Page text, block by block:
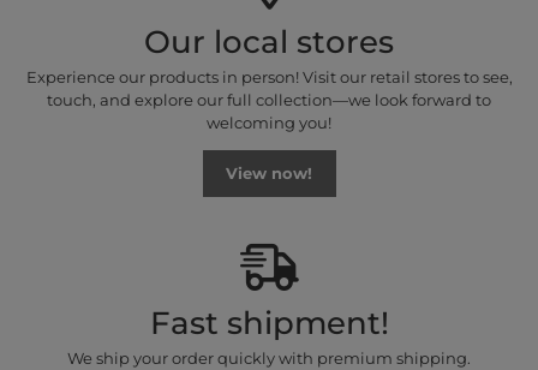
Our local stores
Experience our products in person! Visit our retail stores to see,
touch, and explore our full collection—we look forward to
welcoming you!
View now!
Fast shipment!
We ship your order quickly with premium shipping.